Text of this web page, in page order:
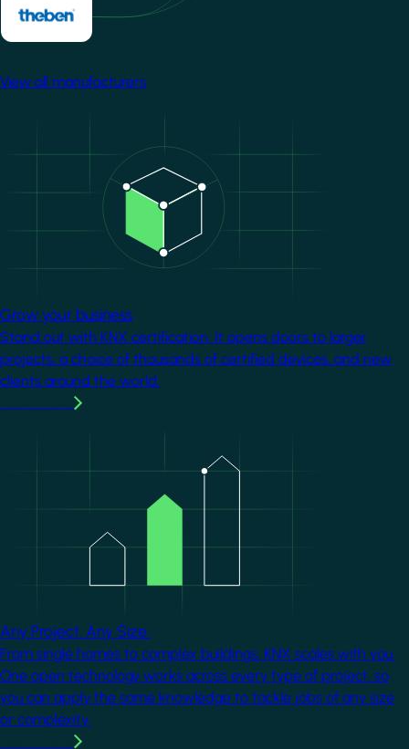
View all manufacturers
Grow your business
Stand out with KNX certification. It opens doors to larger
projects, a choice of thousands of certified devices, and new
clients around the world.
Any Project. Any Size.
From single homes to complex buildings, KNX scales with you.
One open technology works across every type of project, so
you can apply the same knowledge to tackle jobs of any size
or complexity.